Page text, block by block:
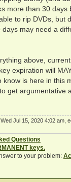
more than 30 days
to rip DVDs, but
may need a
above,
expiration will
know is here in this
get argumentative
Jul 15, 2020 4:02 am,
Questions
keys.
to your problem: